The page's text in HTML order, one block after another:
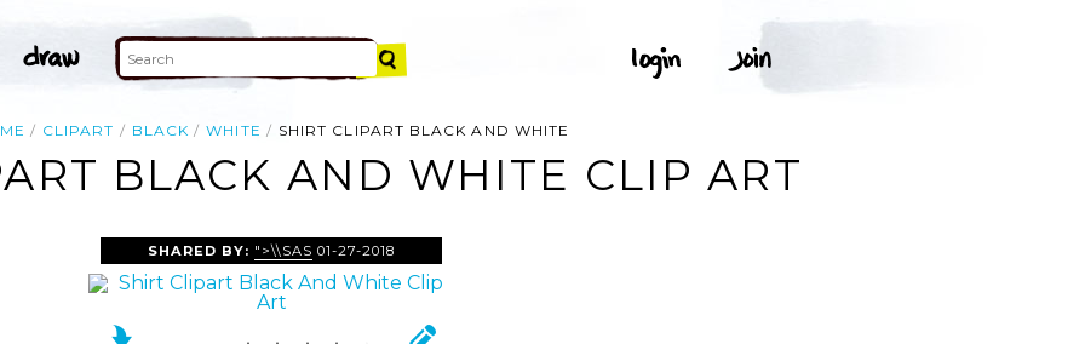
CLIPART BLACK WHITE SHIRT CLIPART BLACK AND WHITE
BLACK AND WHITE CLIP ART
SHARED BY: ">\\SAS 01-27-2018